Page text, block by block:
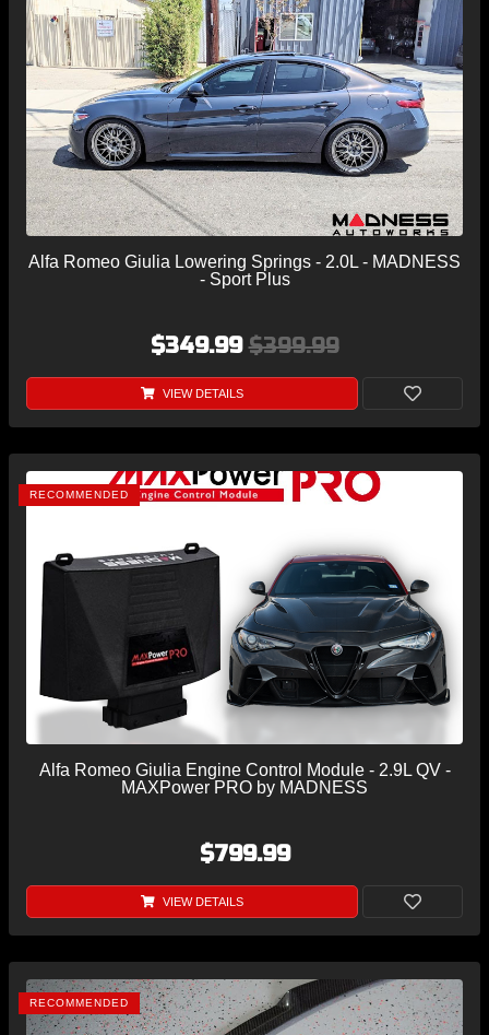
Alfa Romeo Giulia Lowering Springs - 2.0L - MADNESS
- Sport Plus
$349.99$399.99
VIEW DETAILS
RECOMMENDED
Alfa Romeo Giulia Engine Control Module - 2.9L QV -
MAXPower PRO by MADNESS
$799.99
VIEW DETAILS
RECOMMENDED